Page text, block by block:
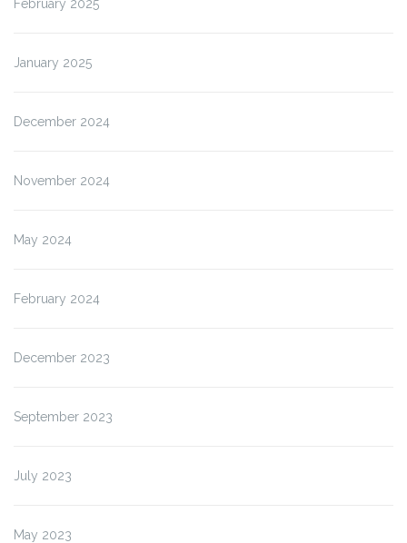
February 2025
January 2025
December 2024
November 2024
May 2024
February 2024
December 2023
September 2023
July 2023
May 2023